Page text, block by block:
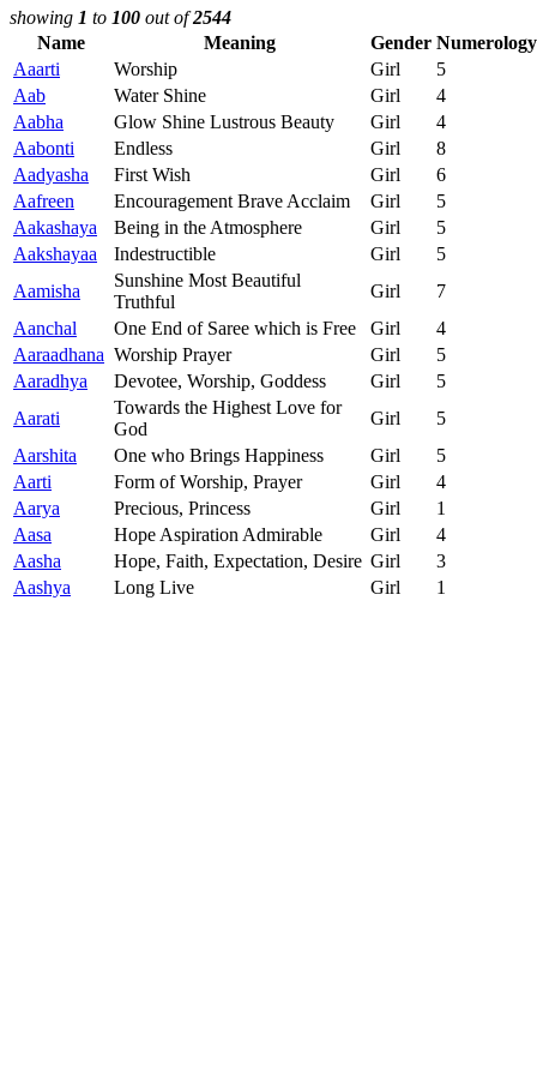
showing 1 to 100 out of2544
Name
Meaning Gender Numerology
Aaarti
Worship Girl
5
Aab
Water Shine Girl
4
Aabha
Glow Shine Lustrous Beauty Girl
4
Aabonti
Endless Girl
8
Aadyasha
First Wish Girl
6
Aafreen
Encouragement Brave Acclaim Girl
5
Aakashaya
Being in the Atmosphere Girl
5
Aakshayaa
Indestructible Girl
5
Aamisha
Sunshine Most Beautiful
Truthful
Girl
7
Aanchal
One End of Saree which is Free Girl
4
Aaraadhana Worship Prayer Girl
5
Aaradhya
Devotee, Worship, Goddess Girl
5
Aarati
Towards the Highest Love for
God
Girl
5
Aarshita
One who Brings Happiness Girl
5
Aarti
Form of Worship, Prayer Girl
4
Aarya
Precious, Princess Girl
1
Aasa
Hope Aspiration Admirable Girl
4
Aasha
Hope, Faith, Expectation, Desire Girl
3
Aashya
Long Live Girl 1